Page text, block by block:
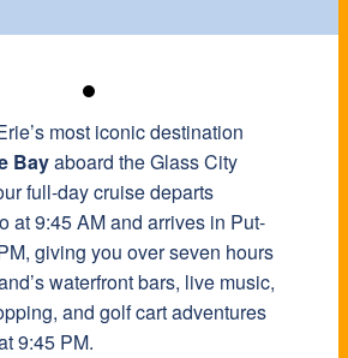
most iconic destination
Bayaboard the Glass City
full-day cruise departs
at 9:45 AM and arrives in Put-
giving you over seven hours
waterfront bars, live music,
and golf cart adventures
9:45 PM.